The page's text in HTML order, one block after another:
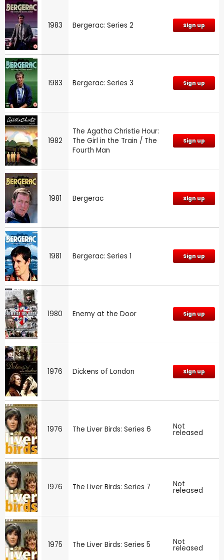
1983 Bergerac: Series 2 Sign up
1983 Bergerac: Series 3 Sign up
1982
The Agatha Christie Hour:
The Girl in the Train / The
Fourth Man
Sign up
1981 Bergerac Sign up
1981 Bergerac: Series 1 Sign up
1980 Enemy at the Door Sign up
1976 Dickens of London Sign up
1976 The Liver Birds: Series 6 Not
released
1976 The Liver Birds: Series 7 Not
released
1975 The Liver Birds: Series 5 Not
released